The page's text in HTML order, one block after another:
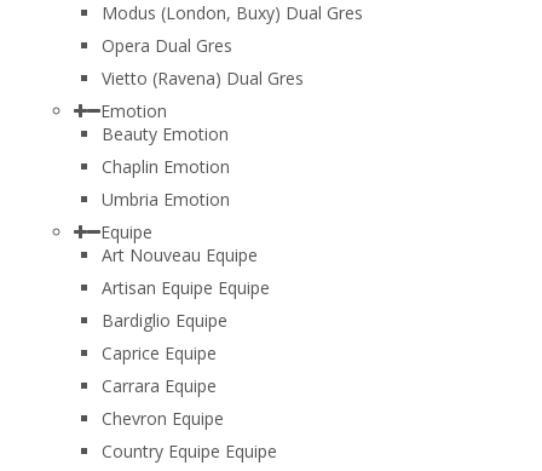
Modus (London, Buxy) Dual Gres
Opera Dual Gres
Vietto (Ravena) Dual Gres
Emotion
Beauty Emotion
Chaplin Emotion
Umbria Emotion
Equipe
Art Nouveau Equipe
Artisan Equipe Equipe
Bardiglio Equipe
Caprice Equipe
Carrara Equipe
Chevron Equipe
Country Equipe Equipe